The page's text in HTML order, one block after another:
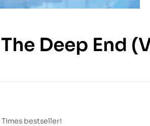
Deep End
bestseller!